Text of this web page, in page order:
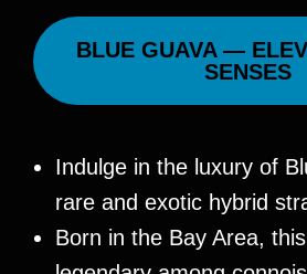
BLUE GUAVA —
SENSES
Indulge in the luxury of
rare and exotic hybrid
Born in the Bay Area,